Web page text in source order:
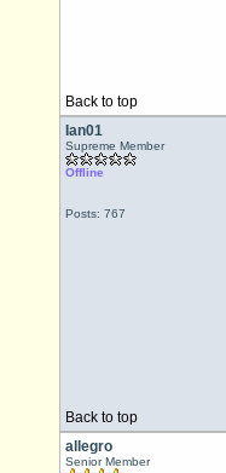
Back to top
Ian01
Supreme Member
Offline
Posts: 767
Back to top
allegro
Senior Member